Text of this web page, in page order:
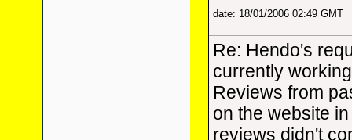
date: 18/01/2006 02:49 GMT
Re: Hendo's
currently
Reviews from
on the website
reviews didn't